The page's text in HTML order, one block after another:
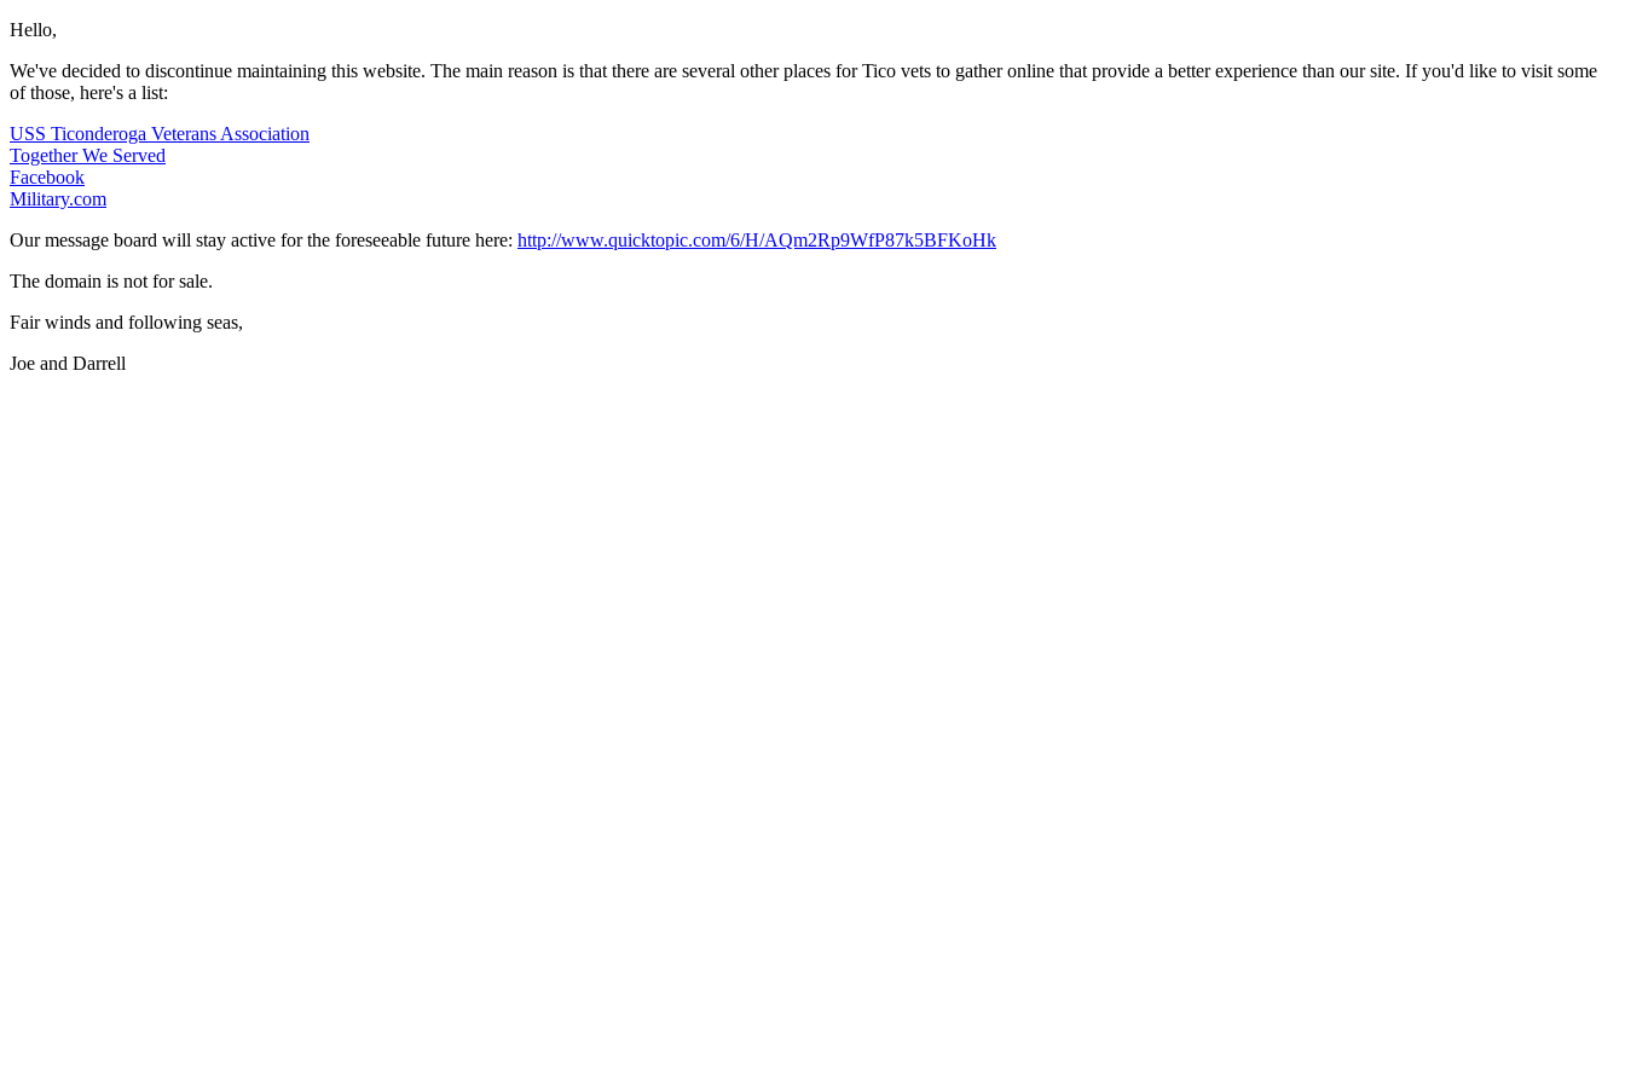
Hello,
We've decided to discontinue maintaining this website. The main reason is that there are several other places for Tico vets to gather online that provide a better experience than our site. If you'd like to visit some
of those, here's a list:
USS Ticonderoga Veterans Association
Together We Served
Facebook
Military.com
Our message board will stay active for the foreseeable future here: http://www.quicktopic.com/6/H/AQm2Rp9WfP87k5BFKoHk
The domain is not for sale.
Fair winds and following seas,
Joe and Darrell